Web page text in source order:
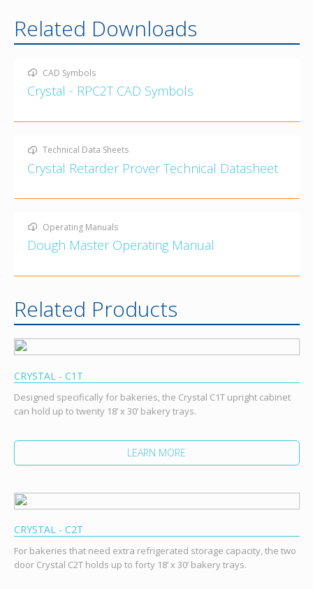
Related Downloads
CAD Symbols
Crystal - RPC2T CAD Symbols
Technical Data Sheets
Crystal Retarder Prover Technical Datasheet
Operating Manuals
Dough Master Operating Manual
Related Products
CRYSTAL - C1T
Designed specifically for bakeries, the Crystal C1T upright cabinet
can hold up to twenty 18’ x 30’ bakery trays.
LEARN MORE
CRYSTAL - C2T
For bakeries that need extra refrigerated storage capacity, the two
door Crystal C2T holds up to forty 18’ x 30’ bakery trays.